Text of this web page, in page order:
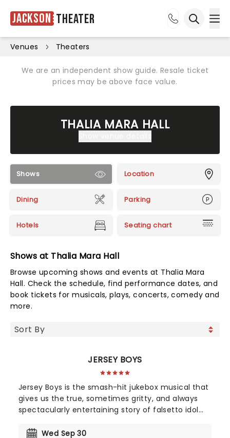
Jackson Theater
Venues Theaters
We are an independent show guide. Resale ticket
prices may be above face value.
THALIA MARA HALL
Shows Location
Dining Parking
Hotels Seating chart
Shows at Thalia Mara Hall
Browse upcoming shows and events at Thalia Mara
Hall. Check the schedule, find performance dates, and
book tickets for musicals, plays, concerts, comedy and
more.
JERSEY BOYS
Jersey Boys is the smash-hit jukebox musical that
gives us the true, sometimes gritty, and always
spectacularly entertaining story of falsetto idol
boys in the shiny Lurex suits strode onto the scene
Wed Sep 30